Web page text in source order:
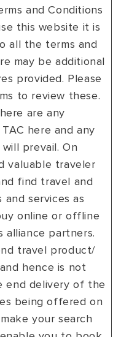
and Conditions
this website it is
all the terms and
may be additional
provided. Please
to review these.
are any
here and any
prevail. On
valuable traveler
find travel and
services as
online or offline
alliance partners.
travel product/
hence is not
end delivery of the
being offered on
your search